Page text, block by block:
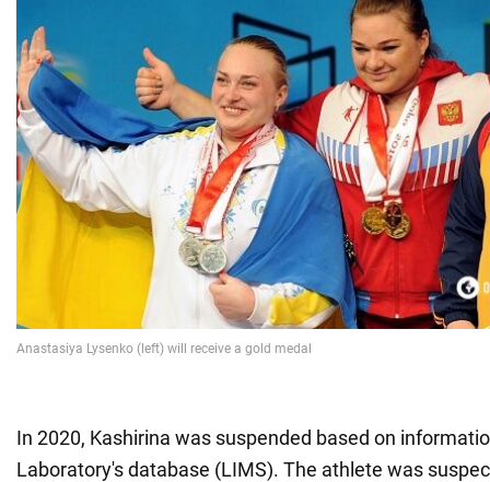
In 2020, Kashirina was suspended based on
Laboratory's database (LIMS). The athlete was